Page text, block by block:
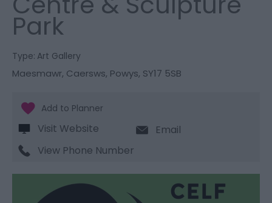
Park
Type: Art Gallery
Maesmawr, Caersws, Powys, SY17 5SB
Visit Website
Email
View Phone Number